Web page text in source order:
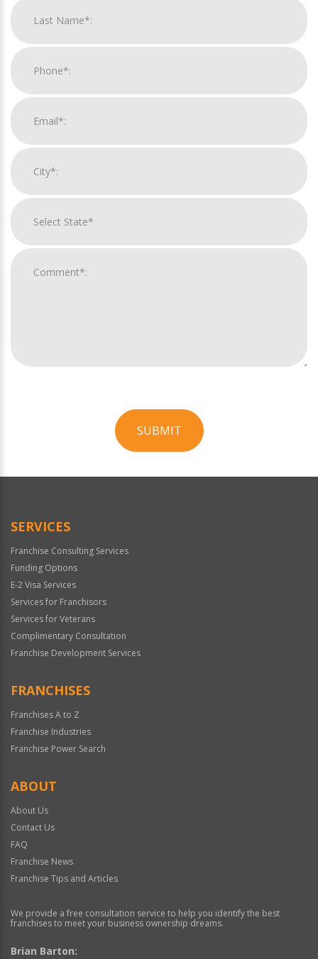
SUBMIT
Official
SERVICES
Franchise Consulting Services
Funding Options
E-2 Visa Services
Services for Franchisors
Services for Veterans
Complimentary Consultation
Franchise Development Services
FRANCHISES
Franchises A to Z
Franchise Industries
Franchise Power Search
ABOUT
About Us
Contact Us
FAQ
Franchise News
Franchise Tips and Articles
We provide a free consultation service to help you identify the best
franchises to meet your business ownership dreams.
Brian Barton: